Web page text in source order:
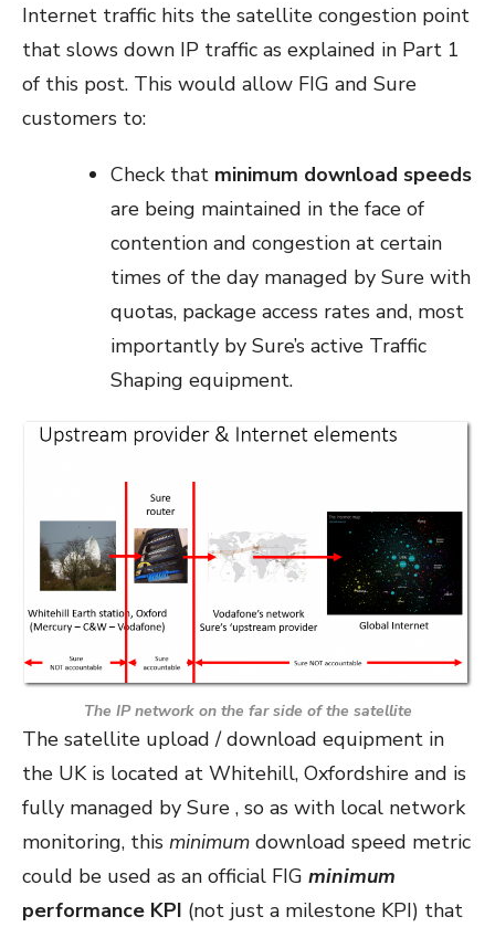
Internet traffic hits the satellite congestion point
that slows down IP traffic as explained in Part 1
of this post. This would allow FIG and Sure
customers to:
Check that minimum download speeds
are being maintained in the face of
contention and congestion at certain
times of the day managed by Sure with
quotas, package access rates and, most
importantly by Sure’s active Traffic
Shaping equipment.
The IP network on the far side of the satellite
The satellite upload / download equipment in
the UK is located at Whitehill, Oxfordshire and is
fully managed by Sure , so as with local network
monitoring, this minimum download speed metric
could be used as an official FIG minimum
performance KPI (not just a milestone KPI) that